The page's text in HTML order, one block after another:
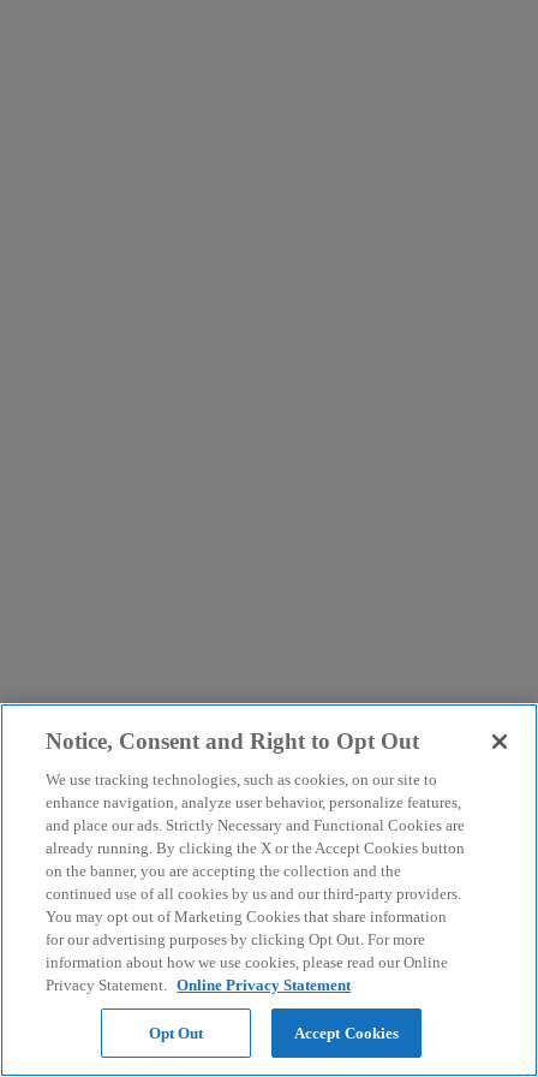
Notice, Consent and Right to Opt Out
We use tracking technologies, such as cookies, on our site to
enhance navigation, analyze user behavior, personalize features,
and place our ads. Strictly Necessary and Functional Cookies are
already running. By clicking the X or the Accept Cookies button
on the banner, you are accepting the collection and the
continued use of all cookies by us and our third-party providers.
You may opt out of Marketing Cookies that share information
for our advertising purposes by clicking Opt Out. For more
information about how we use cookies, please read our Online
Privacy Statement. Online Privacy Statement
Opt Out Accept Cookies